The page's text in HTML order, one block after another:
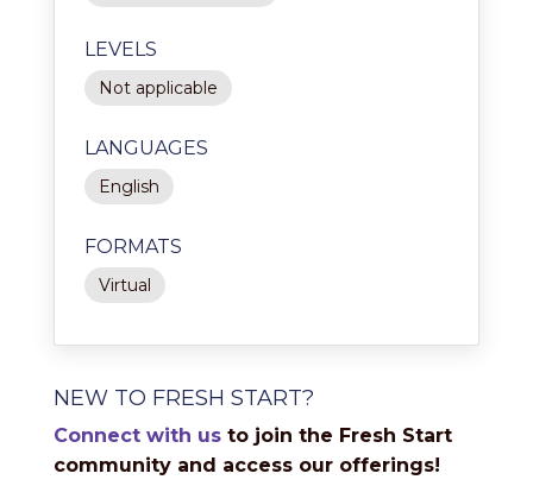
LEVELS
Not applicable
LANGUAGES
English
FORMATS
Virtual
NEW TO FRESH START?
Connect with us to join the Fresh Start
community and access our offerings!